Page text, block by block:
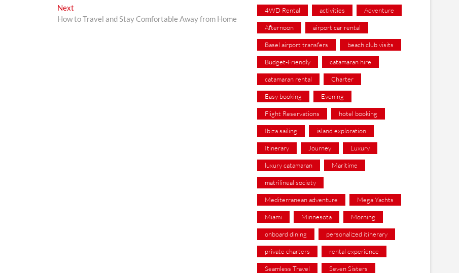
Next
post:
How to Travel and Stay Comfortable Away from Home
4WD Rental activities Adventure
Afternoon airport car rental
Basel airport transfers beach club visits
Budget-Friendly catamaran hire
catamaran rental Charter
Easy booking Evening
Flight Reservations hotel booking
Ibiza sailing island exploration
Itinerary Journey Luxury
luxury catamaran Maritime
matrilineal society
Mediterranean adventure Mega Yachts
Miami Minnesota Morning
onboard dining personalized itinerary
private charters rental experience
Seamless Travel Seven Sisters